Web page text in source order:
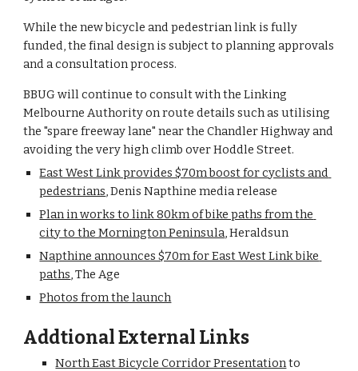
While the new bicycle and pedestrian link is fully
funded, the final design is subject to planning approvals
and a consultation process.
BBUG will continue to consult with the Linking
Melbourne Authority on route details such as utilising
the "spare freeway lane" near the Chandler Highway and
avoiding the very high climb over Hoddle Street.
East West Link provides $70m boost for cyclists and
pedestrians, Denis Napthine media release
Plan in works to link 80km of bike paths from the
city to the Mornington Peninsula, Heraldsun
Napthine announces $70m for East West Link bike
paths, The Age
Photos from the launch
Addtional External Links
North East Bicycle Corridor Presentation to